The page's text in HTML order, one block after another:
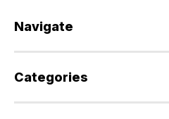
s
Navigate
Categories